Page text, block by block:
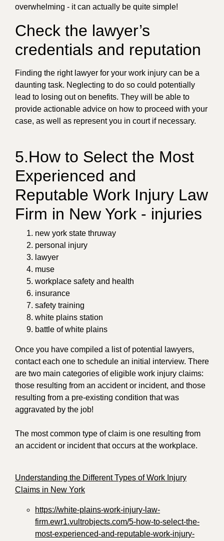
overwhelming - it can actually be quite simple!
Check the lawyer’s
credentials and reputation
Finding the right lawyer for your work injury can be a
daunting task. Neglecting to do so could potentially
lead to losing out on benefits. They will be able to
provide actionable advice on how to proceed with your
case, as well as represent you in court if necessary.
5.How to Select the Most
Experienced and
Reputable Work Injury Law
Firm in New York - injuries
new york state thruway
personal injury
lawyer
muse
workplace safety and health
insurance
safety training
white plains station
battle of white plains
Once you have compiled a list of potential lawyers,
contact each one to schedule an initial interview. There
are two main categories of eligible work injury claims:
those resulting from an accident or incident, and those
resulting from a pre-existing condition that was
aggravated by the job!
The most common type of claim is one resulting from
an accident or incident that occurs at the workplace.
Understanding the Different Types of Work Injury
Claims in New York
https://white-plains-work-injury-law-
firm.ewr1.vultrobjects.com/5-how-to-select-the-
most-experienced-and-reputable-work-injury-